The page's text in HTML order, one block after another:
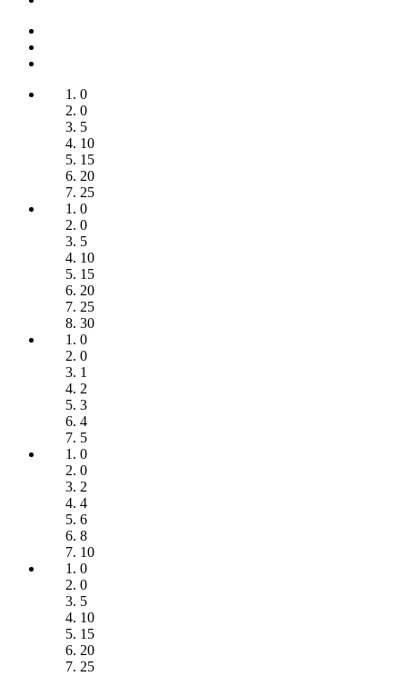
0
0
5
10
15
20
25
0
0
5
10
15
20
25
30
0
0
1
2
3
4
5
0
0
2
4
6
8
10
0
0
5
10
15
20
25